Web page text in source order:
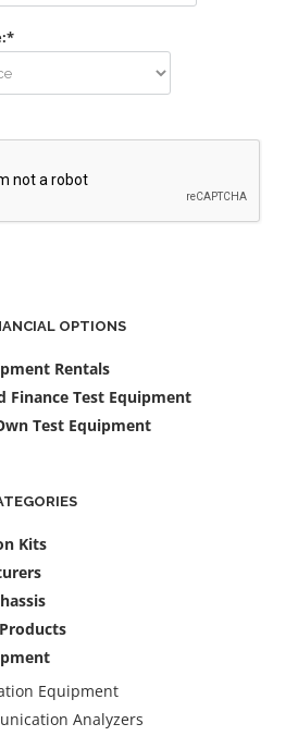
*
OPTIONS
Rentals
Finance Test Equipment
Test Equipment
Kits
Equipment
Analyzers